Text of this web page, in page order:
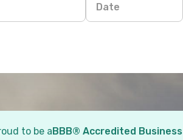
Date
to be aBBB® Accredited Business